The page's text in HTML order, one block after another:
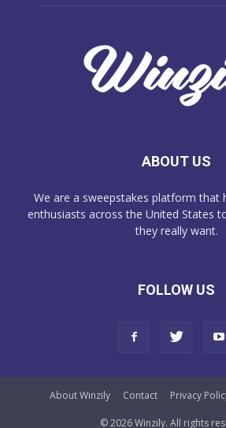
ABOUT US
We are a sweepstakes platform that
enthusiasts across the United States
they really want.
FOLLOW US
About Winzily Contact Privacy
© 2026 Winzily. All rights